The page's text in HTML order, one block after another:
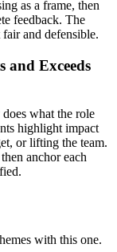
as a frame, then
feedback. The
and defensible.
and Exceeds
what the role
highlight impact
or lifting the team.
anchor each
with this one.